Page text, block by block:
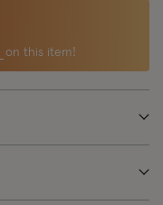
on this item!